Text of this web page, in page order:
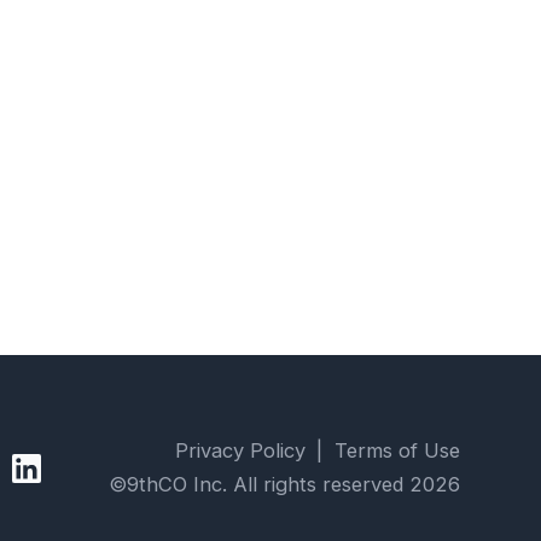
9thCO LinkedIn profile page
Privacy Policy
Terms of Use
©9thCO Inc. All rights reserved 2026